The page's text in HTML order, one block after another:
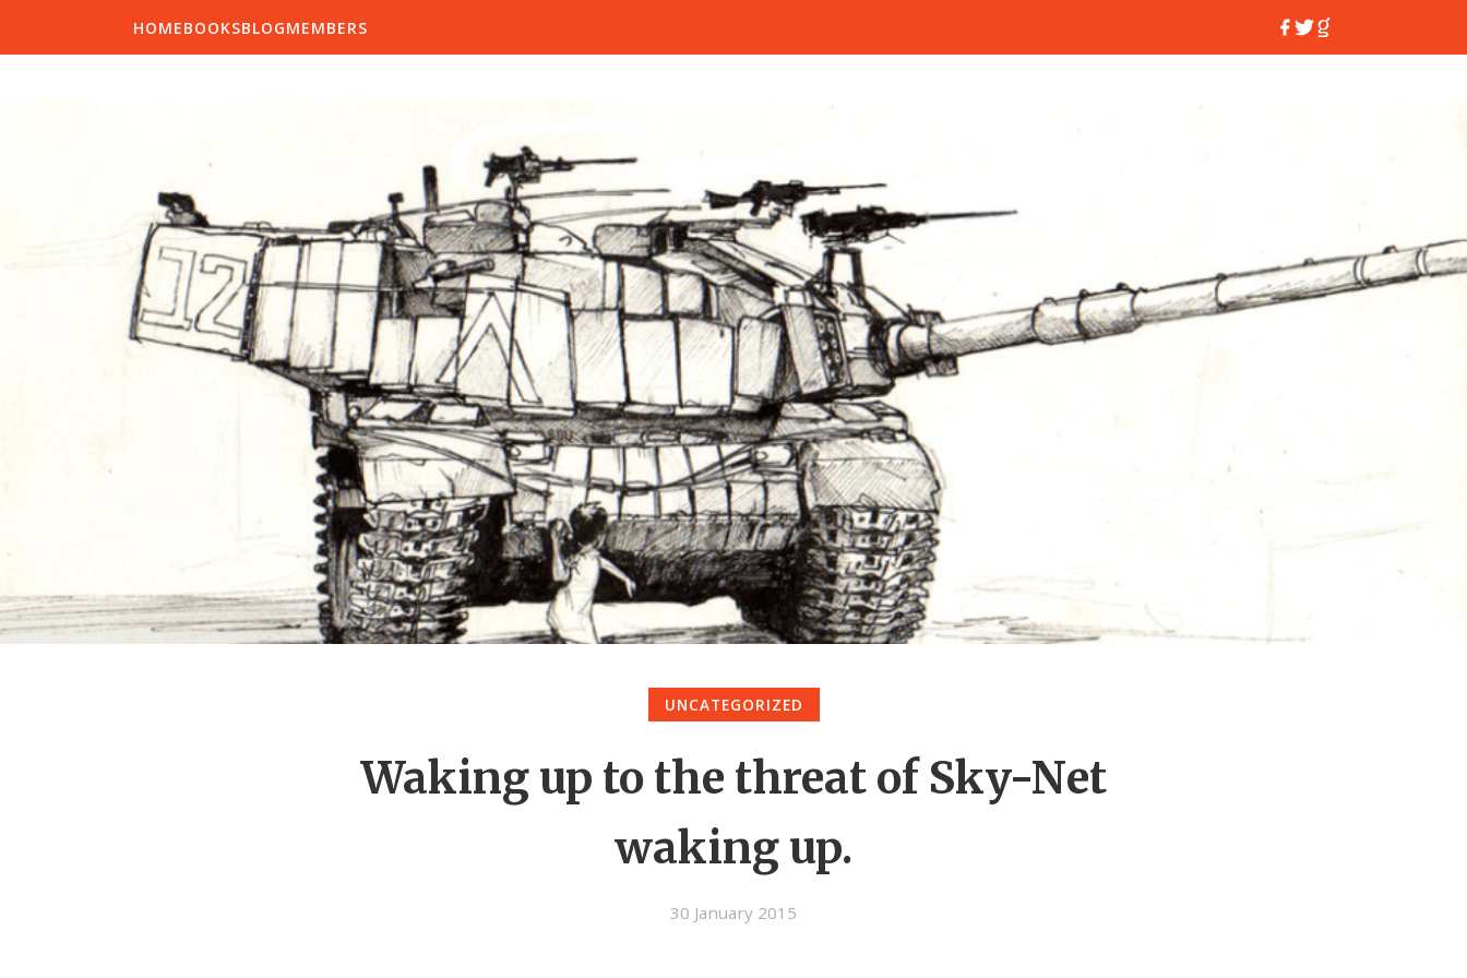
HOMEBOOKSBLOGMEMBERS
UNCATEGORIZED
Waking up to the threat of Sky-Net
waking up.
30 January 2015